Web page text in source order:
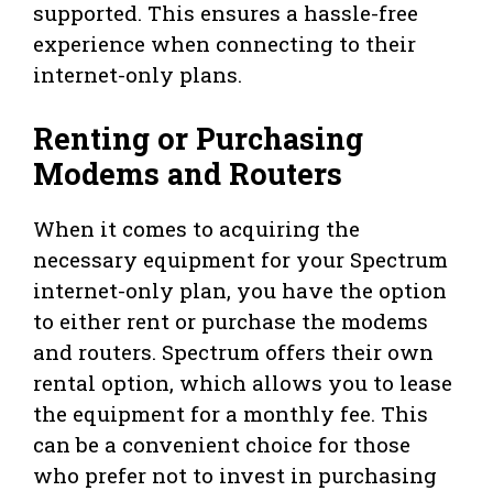
supported. This ensures a hassle-free
experience when connecting to their
internet-only plans.
Renting or Purchasing
Modems and Routers
When it comes to acquiring the
necessary equipment for your Spectrum
internet-only plan, you have the option
to either rent or purchase the modems
and routers. Spectrum offers their own
rental option, which allows you to lease
the equipment for a monthly fee. This
can be a convenient choice for those
who prefer not to invest in purchasing